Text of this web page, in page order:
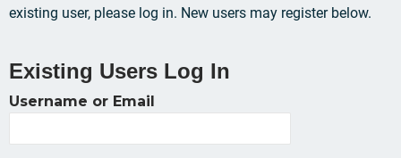
existing user, please log in. New users may register below.
Existing Users Log In
Username or Email